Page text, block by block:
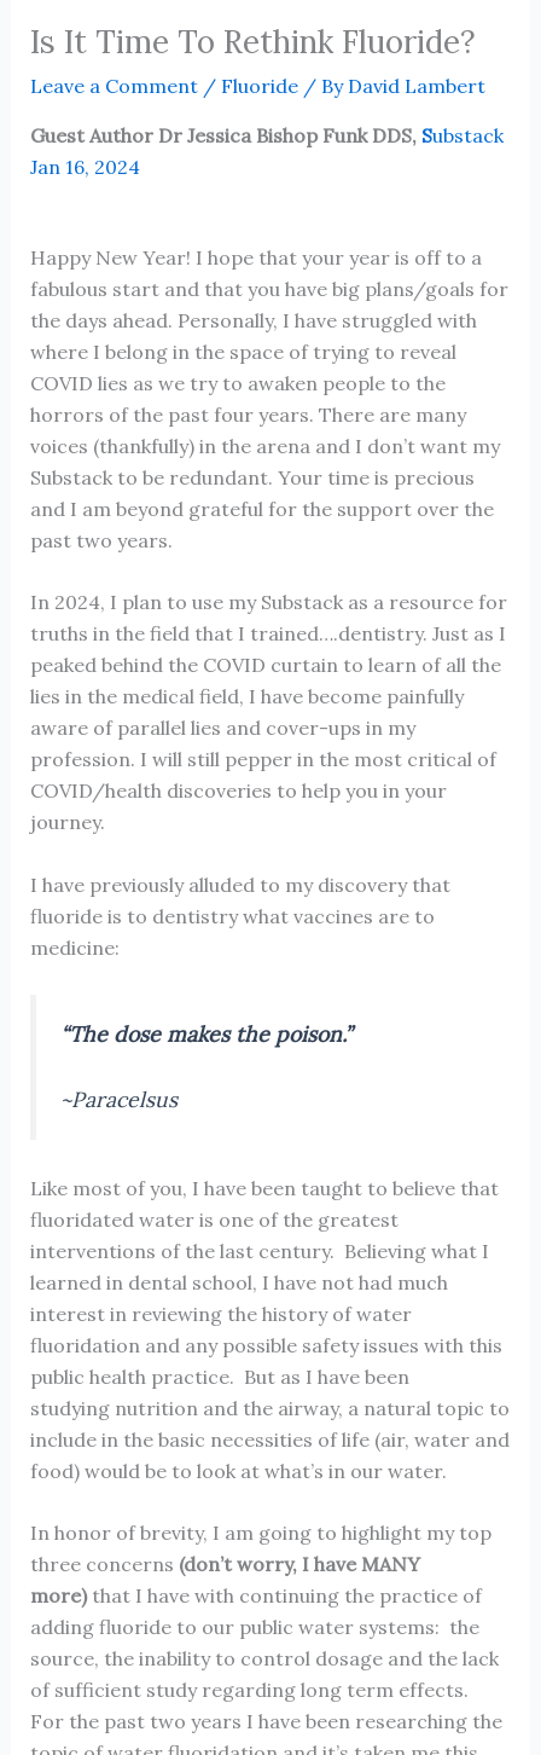
Is It Time To Rethink Fluoride?
Leave a Comment / Fluoride/ By David Lambert
Guest Author Dr Jessica Bishop Funk DDS, Substack
Jan 16, 2024
Happy New Year! I hope that your year is off to a
fabulous start and that you have big plans/goals for
the days ahead. Personally, I have struggled with
where I belong in the space of trying to reveal
COVID lies as we try to awaken people to the
horrors of the past four years. There are many
voices (thankfully) in the arena and I don’t want my
Substack to be redundant. Your time is precious
and I am beyond grateful for the support over the
past two years.
In 2024, I plan to use my Substack as a resource for
truths in the field that I trained….dentistry. Just as I
peaked behind the COVID curtain to learn of all the
lies in the medical field, I have become painfully
aware of parallel lies and cover-ups in my
profession. I will still pepper in the most critical of
COVID/health discoveries to help you in your
journey.
I have previously alluded to my discovery that
fluoride is to dentistry what vaccines are to
medicine:
“The dose makes the poison.”
~Paracelsus
Like most of you, I have been taught to believe that
fluoridated water is one of the greatest
interventions of the last century. Believing what I
learned in dental school, I have not had much
interest in reviewing the history of water
fluoridation and any possible safety issues with this
public health practice. But as I have been
studying nutrition and the airway, a natural topic to
include in the basic necessities of life (air, water and
food) would be to look at what’s in our water.
In honor of brevity, I am going to highlight my top
three concerns (don’t worry, I have MANY
more)that I have with continuing the practice of
adding fluoride to our public water systems: the
source, the inability to control dosage and the lack
of sufficient study regarding long term effects.
For the past two years I have been researching the